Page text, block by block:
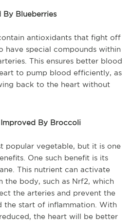
Blueberries
antioxidants that fight off
have special compounds within
This ensures better blood
to pump blood efficiently, as
back to the heart without
By Broccoli
popular vegetable, but it is one
One such benefit is its
This nutrient can activate
the body, such as Nrf2, which
the arteries and prevent the
the start of inflammation. With
the heart will be better